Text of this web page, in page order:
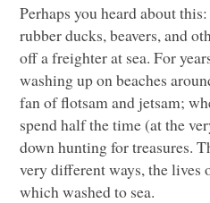
Perhaps you heard about
rubber ducks, beavers, and
off a freighter at sea. For
washing up on beaches
fan of flotsam and jetsam;
spend half the time (at the
down hunting for treasures.
very different ways, the lives
which washed to sea.